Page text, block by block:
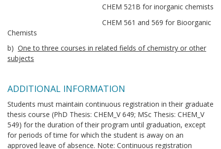
CHEM 521B for inorganic chemists
CHEM 561 and 569 for Bioorganic
Chemists
b) One to three courses in related fields of chemistry or other
subjects
ADDITIONAL INFORMATION
Students must maintain continuous registration in their graduate
thesis course (PhD Thesis: CHEM_V 649; MSc Thesis: CHEM_V
549) for the duration of their program until graduation, except
for periods of time for which the student is away on an
approved leave of absence. Note: Continuous registration